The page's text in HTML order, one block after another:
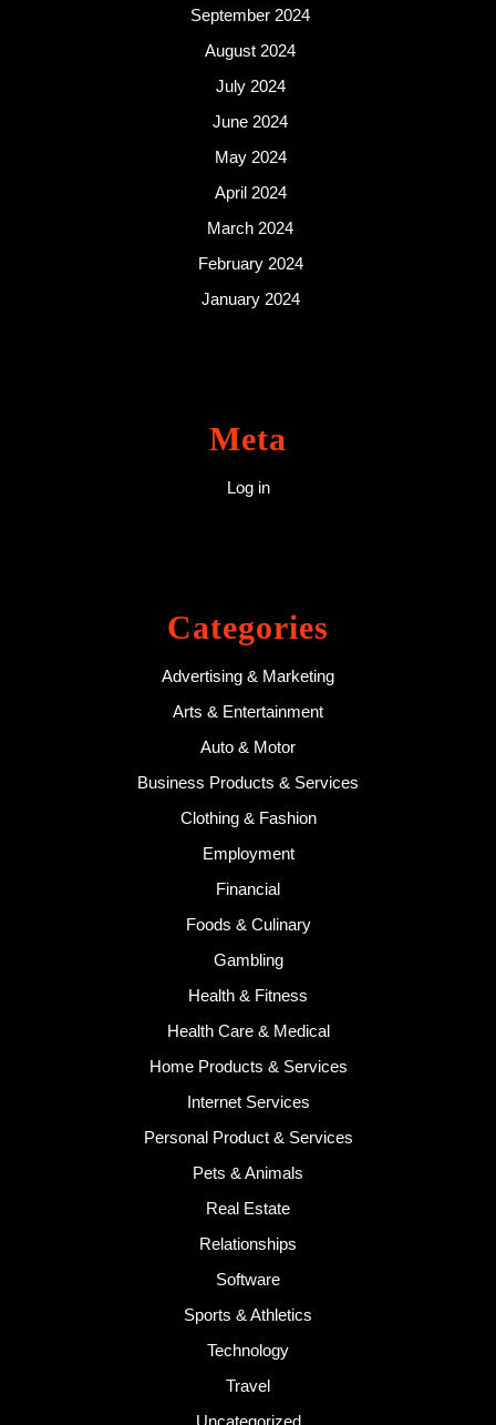
September 2024
August 2024
July 2024
June 2024
May 2024
April 2024
March 2024
February 2024
January 2024
Meta
Log in
Categories
Advertising & Marketing
Arts & Entertainment
Auto & Motor
Business Products & Services
Clothing & Fashion
Employment
Financial
Foods & Culinary
Gambling
Health & Fitness
Health Care & Medical
Home Products & Services
Internet Services
Personal Product & Services
Pets & Animals
Real Estate
Relationships
Software
Sports & Athletics
Technology
Travel
Uncategorized